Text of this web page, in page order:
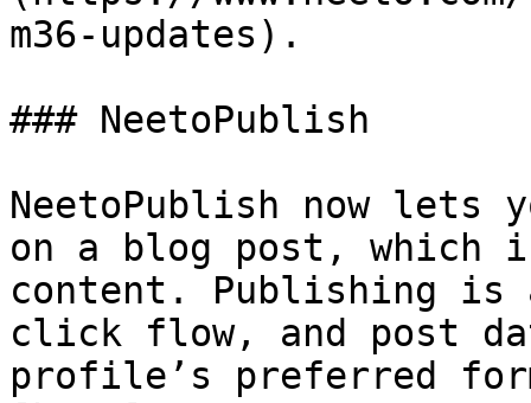
m36-updates).
### NeetoPublish
NeetoPublish now lets
on a blog post, which
content. Publishing
click flow, and post
profile’s preferred